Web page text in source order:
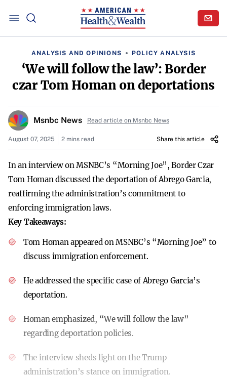
ANALYSIS AND OPINIONS POLICY ANALYSIS
‘We will follow the law’: Border
czar Tom Homan on deportations
Msnbc News Read article on Msnbc News
August 07, 2025 2 mins read Share this article
In an interview on MSNBC’s “Morning Joe”, Border Czar
Tom Homan discussed the deportation of Abrego Garcia,
reaffirming the administration’s commitment to
enforcing immigration laws.
Key Takeaways:
Tom Homan appeared on MSNBC’s “Morning Joe” to
discuss immigration enforcement.
He addressed the specific case of Abrego Garcia’s
deportation.
Homan emphasized, “We will follow the law”
regarding deportation policies.
The interview sheds light on the Trump
administration’s stance on immigration.